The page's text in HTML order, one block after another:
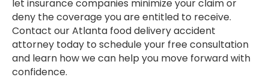
let insurance companies minimize your claim or
deny the coverage you are entitled to receive.
Contact our Atlanta food delivery accident
attorney today to schedule your free consultation
and learn how we can help you move forward with
confidence.